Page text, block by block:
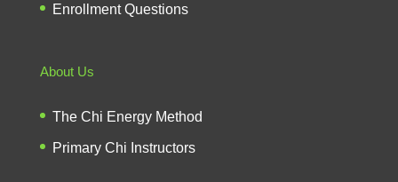
Enrollment Questions
About Us
The Chi Energy Method
Primary Chi Instructors